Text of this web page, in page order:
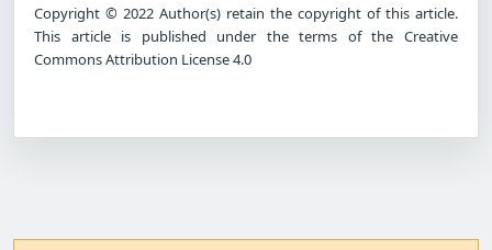
Copyright © 2022 Author(s) retain the copyright of this article.
This article is published under the terms of the Creative
Commons Attribution License 4.0